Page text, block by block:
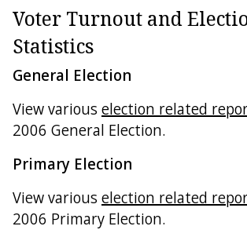
Voter Turnout and
Statistics
General Election
View various election related
2006 General Election.
Primary Election
View various election related
2006 Primary Election.